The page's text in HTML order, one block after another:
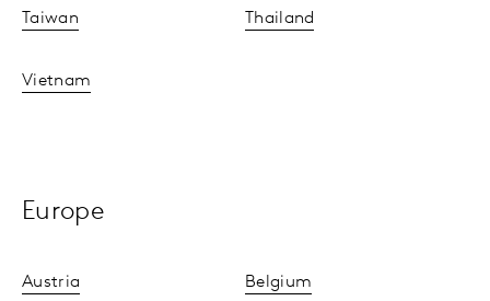
Taiwan Thailand
Vietnam
Europe
Austria Belgium